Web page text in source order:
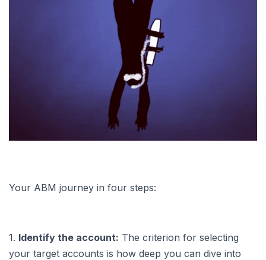
Your ABM journey in four steps:
1. Identify the account: The criterion for selecting
your target accounts is how deep you can dive into